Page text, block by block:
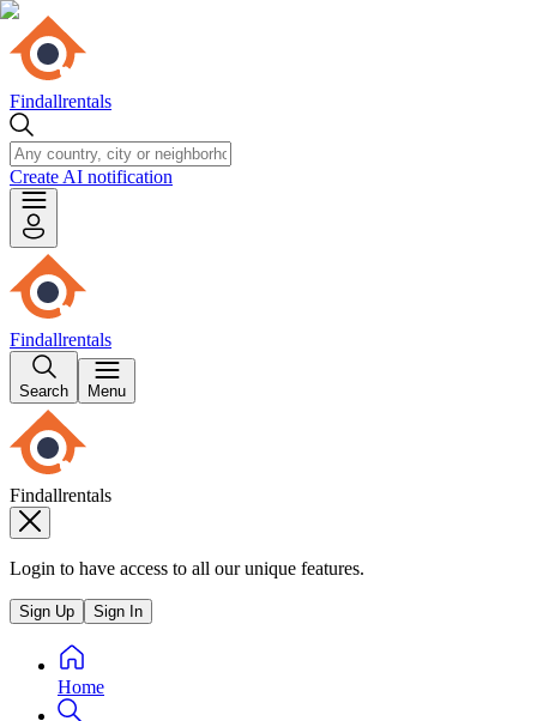
Findallrentals
Create AI notification
Findallrentals
Search Menu
Findallrentals
Login to have access to all our unique features.
Sign Up Sign In
Home